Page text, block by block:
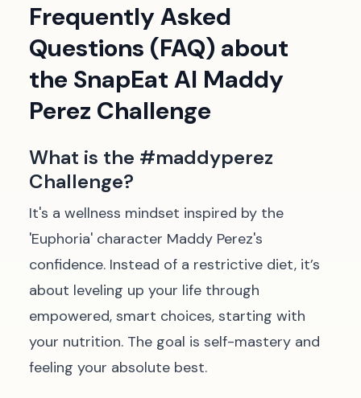
Frequently Asked
Questions (FAQ) about
the SnapEat AI Maddy
Perez Challenge
What is the #maddyperez
Challenge?
It's a wellness mindset inspired by the
'Euphoria' character Maddy Perez's
confidence. Instead of a restrictive diet, it’s
about leveling up your life through
empowered, smart choices, starting with
your nutrition. The goal is self-mastery and
feeling your absolute best.